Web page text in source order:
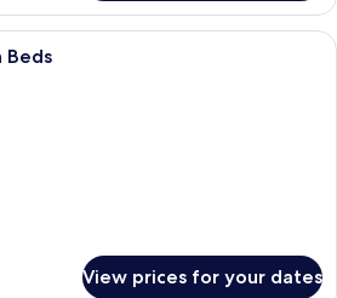
A hotel room with a large bed, a
Beds
View prices for your dates